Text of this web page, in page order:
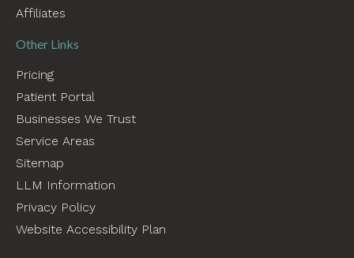
Affiliates
Other Links
Pricing
Patient Portal
Businesses We Trust
Service Areas
Sitemap
LLM Information
Privacy Policy
Website Accessibility Plan